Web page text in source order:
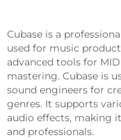
Cubase is a
used for music
advanced tools for
mastering. Cubase is
sound engineers for
genres. It supports
audio effects, making
and professionals.